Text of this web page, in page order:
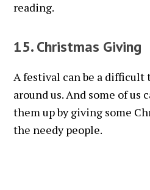
reading.
15. Christmas Giving
A festival can be a difficult
around us. And some of
them up by giving some
the needy people.